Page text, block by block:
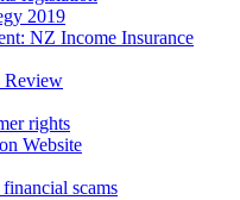
2019
NZ Income Insurance
Review
rights
Website
scams